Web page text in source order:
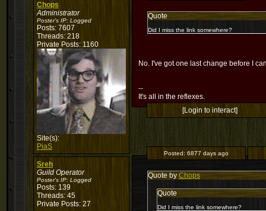
Chops
Administrator
Poster's IP: Logged
Posts: 7607
Threads: 218
Private Posts: 1160
Site(s):
PiaS
Quote
Did I miss the link somewhere?
No. I've got one last change before I
--
It's all in the reflexes.
[Login to interact]
Sreh
Guild Operator
Poster's IP: Logged
Posts: 139
Threads: 45
Private Posts: 27
Posted: 6877 days ago
Quote by Chops
Quote
Did I miss the link somewhere?